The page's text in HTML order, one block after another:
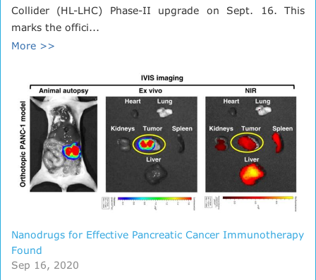
Collider (HL-LHC) Phase-II upgrade on Sept. 16. This
marks the offici...
More >>
Nanodrugs for Effective Pancreatic Cancer Immunotherapy
Found
Sep 16, 2020